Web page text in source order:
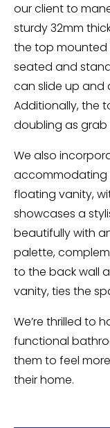
our client to
sturdy 32mm
the top mounted
seated and
can slide up and
Additionally, the
doubling as grab
We also
accommodating
floating vanity,
showcases a
beautifully with
palette,
to the back wall
vanity, ties the
We’re thrilled to
functional
them to feel
their home.